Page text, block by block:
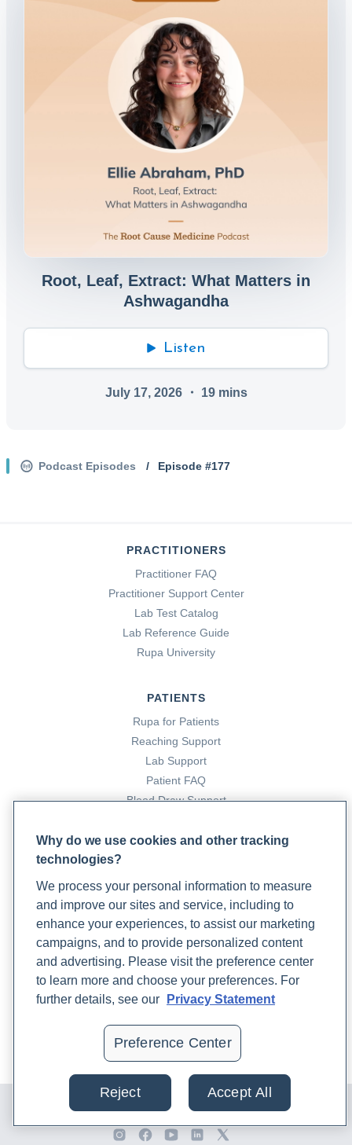
Root, Leaf, Extract: What Matters in
Ashwagandha
Listen
July 17, 2026・ 19mins
Podcast Episodes / Episode #177
PRACTITIONERS
Practitioner FAQ
Practitioner Support Center
Lab Test Catalog
Lab Reference Guide
Rupa University
PATIENTS
Rupa for Patients
Reaching Support
Lab Support
Patient FAQ
Blood Draw Support
Become a Laboratory Partner
Phlebotomists Sign up
COMPANY
Updates
© 2024 Rupa, Inc. Made with 💙. All rights reserved |
Policy|Terms of Use and Sale|Refund Policy
Why do we use cookies and other tracking
technologies?
We process your personal information to measure
and improve our sites and service, including to
enhance your experiences, to assist our marketing
campaigns, and to provide personalized content
and advertising. Please visit the preference center
to learn more and choose your preferences. For
further details, see our
Privacy Statement
Preference Center
Reject Accept All